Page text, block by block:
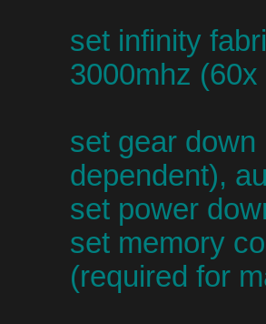
set infinity
3000mhz
set gear down
dependent),
set power
set memory
(required for